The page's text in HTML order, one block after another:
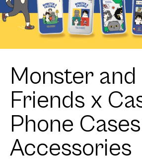
Monster and
Friends x
Phone
Accessories